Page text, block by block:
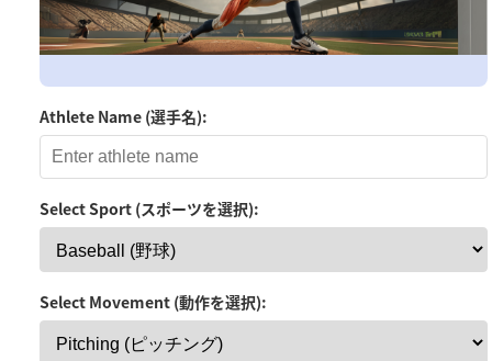
Athlete Name (選手名):
Select Sport (スポーツを選択):
Select Movement (動作を選択):